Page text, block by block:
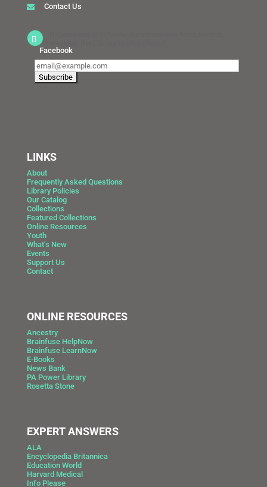
Contact Us
Facebook
LINKS
About
Frequently Asked Questions
Library Policies
Our Catalog
Collections
Featured Collections
Online Resources
Youth
What’s New
Events
Support Us
Contact
ONLINE RESOURCES
Ancestry
Brainfuse HelpNow
Brainfuse LearnNow
E-Books
News Bank
PA Power Library
Rosetta Stone
EXPERT ANSWERS
ALA
Encyclopedia Britannica
Education World
Harvard Medical
Info Please